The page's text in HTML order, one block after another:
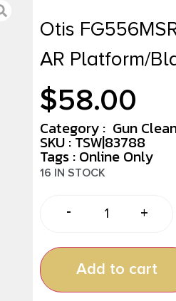
Otis
AR Platform/
$58.00
Category : Gun
SKU : TSW|83788
Tags : Online Only
16 IN STOCK
- +
Add to cart